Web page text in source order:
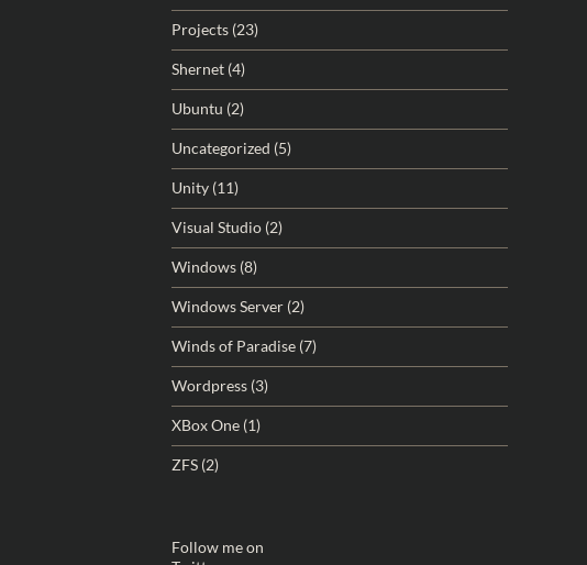
Projects (23)
Shernet (4)
Ubuntu (2)
Uncategorized (5)
Unity (11)
Visual Studio (2)
Windows (8)
Windows Server (2)
Winds of Paradise (7)
Wordpress (3)
XBox One (1)
ZFS (2)
Follow me on